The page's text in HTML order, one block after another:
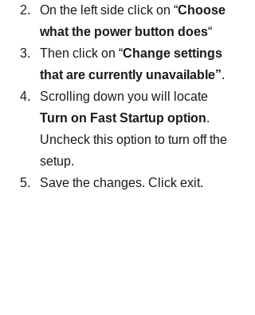
On the left side click on “Choose
what the power button does“
Then click on “Change settings
that are currently unavailable”.
Scrolling down you will locate
Turn on Fast Startup option.
Uncheck this option to turn off the
setup.
Save the changes. Click exit.